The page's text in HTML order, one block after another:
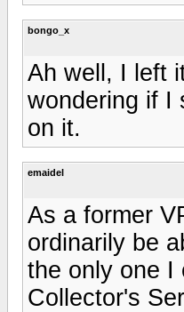
bongo_x
Ah well, I left
wondering if I
on it.
emaidel
As a former
ordinarily be
the only one I
Collector's